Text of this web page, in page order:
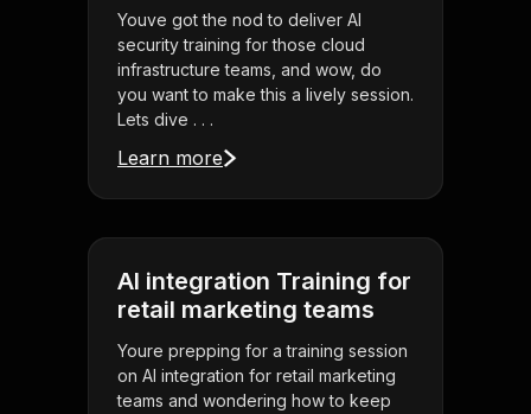
Youve got the nod to deliver AI
security training for those cloud
infrastructure teams, and wow, do
you want to make this a lively session.
Lets dive . . .
Learn more
AI integration Training for
retail marketing teams
Youre prepping for a training session
on AI integration for retail marketing
teams and wondering how to keep